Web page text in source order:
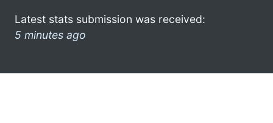
Latest stats submission was received:
5 minutes ago